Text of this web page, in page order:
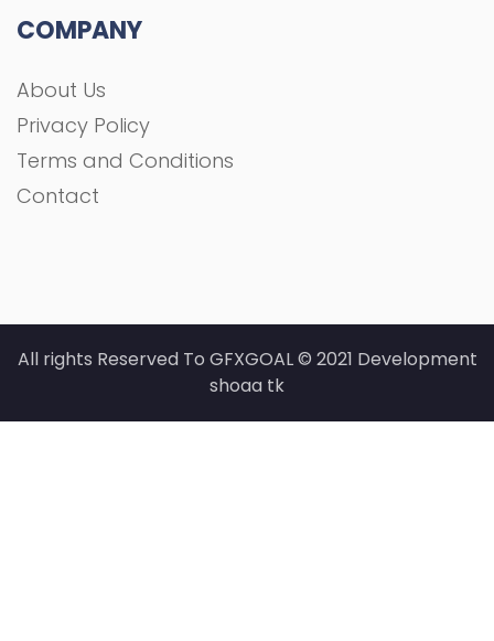
COMPANY
About Us
Privacy Policy
Terms and Conditions
Contact
All rights Reserved To GFXGOAL © 2021 Development
shoaa tk